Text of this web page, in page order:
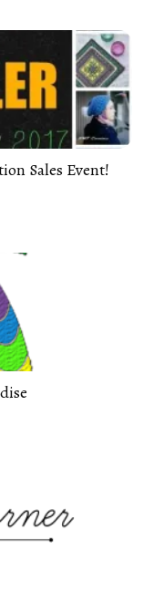
Sales Event!